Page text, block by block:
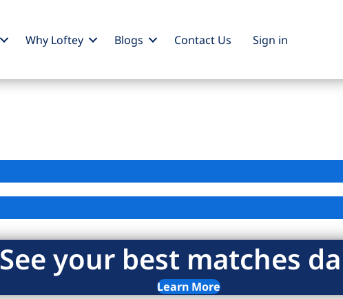
Why Loftey Blogs Contact Us Sign in
See your best matches
Learn More